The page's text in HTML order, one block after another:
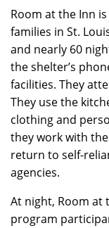
Room at the Inn
families in St.
and nearly 60
the shelter’s
facilities. They
They use the
clothing and
they work with
return to self-
agencies.
At night, Room at
program